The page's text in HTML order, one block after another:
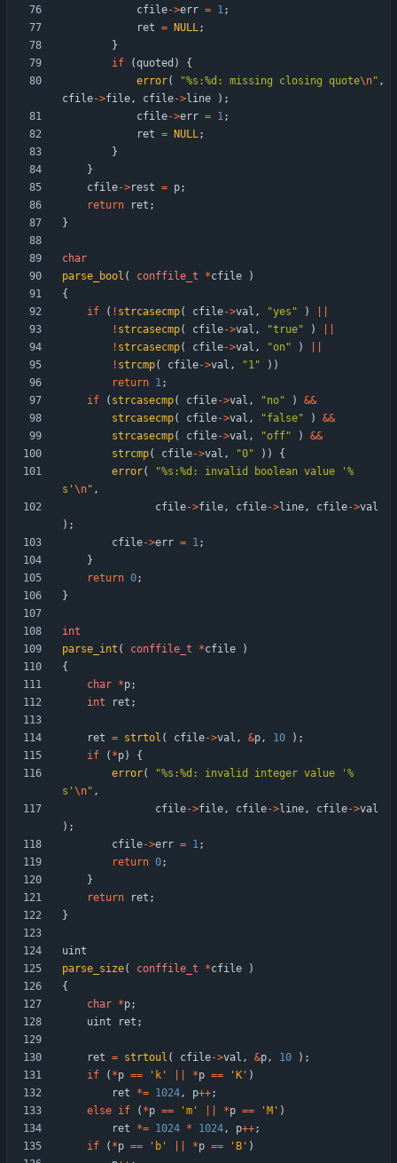
cfile->err = 1;
ret = NULL;
}
if
(quoted )
{
error( "%s:%d: missing closing quote\n" ,
cfile->file, cfile->line ) ;
cfile->err = 1;
ret = NULL;
}
}
cfile->rest = p;
return
ret ;
}
char
parse_bool ( conffile_t *cfile
)
{
if
( ! strcasecmp( cfile->val , "yes " )
! strcasecmp( cfile->val , "true" )
! strcasecmp( cfile->val , "on" )
! strcmp( cfile->val , "1" ) )
return 1;
if
( strcasecmp( cfile->val , "no" ) &&
strcasecmp( cfile->val , "false" ) &&
strcasecmp( cfile->val , "off" ) &&
strcmp( cfile->val , "0" ) )
{
error( "%s:%d: invalid boolean value '%
s' \n" ,
cfile->file, cfile->line, cfile->val
) ;
cfile->err = 1;
}
return 0;
}
int
parse_int ( conffile_t *cfile
)
{
char *p;
int
ret ;
ret = strtol ( cfile->val , &p, 10 ) ;
if
( *p)
{
error( "%s:%d: invalid integer value '%
s' \n" ,
cfile->file, cfile->line, cfile->val
) ;
cfile->err = 1;
return 0;
}
return
ret ;
}
uint
parse_size( conffile_t *cfile
)
{
char *p;
uint
ret ;
ret = strtoul ( cfile->val , &p, 10 ) ;
if
( *p == ' k ' *p == ' K ' )
ret
*= 1024, p++;
else if ( *p == 'm ' *p == ' M ' )
ret
*= 1024 * 1024, p++;
if
( *p == ' b ' *p == ' B ' )